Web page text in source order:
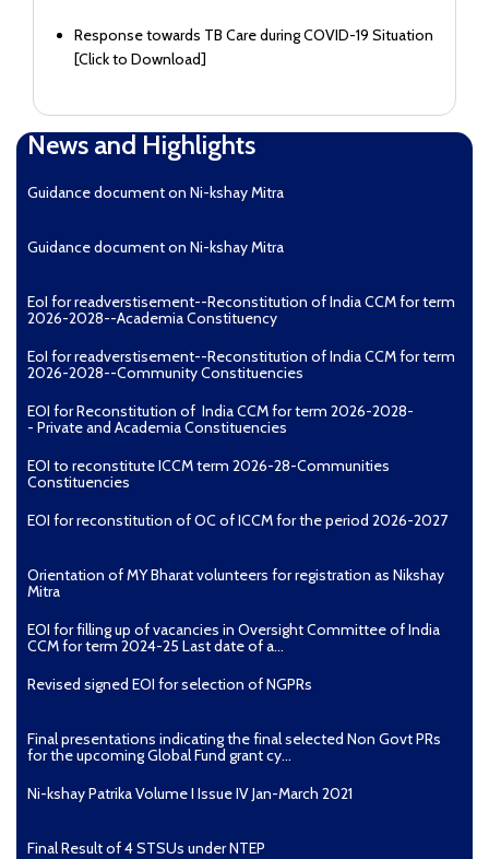
Response towards TB Care during COVID-19 Situation
[Click to Download]
News and Highlights
Guidance document on Ni-kshay Mitra
Guidance document on Ni-kshay Mitra
EoI for readverstisement--Reconstitution of India CCM for term
2026-2028--Academia Constituency
EoI for readverstisement--Reconstitution of India CCM for term
2026-2028--Community Constituencies
EOI for Reconstitution of India CCM for term 2026-2028-
- Private and Academia Constituencies
EOI to reconstitute ICCM term 2026-28-Communities
Constituencies
EOI for reconstitution of OC of ICCM for the period 2026-2027
Orientation of MY Bharat volunteers for registration as Nikshay
Mitra
EOI for filling up of vacancies in Oversight Committee of India
CCM for term 2024-25 Last date of a...
Revised signed EOI for selection of NGPRs
Final presentations indicating the final selected Non Govt PRs
for the upcoming Global Fund grant cy...
Ni-kshay Patrika Volume I Issue IV Jan-March 2021
Final Result of 4 STSUs under NTEP